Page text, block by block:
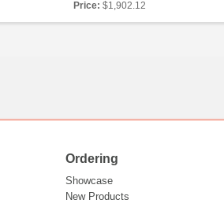
Price: $1,902.12
Ordering
Showcase
New Products